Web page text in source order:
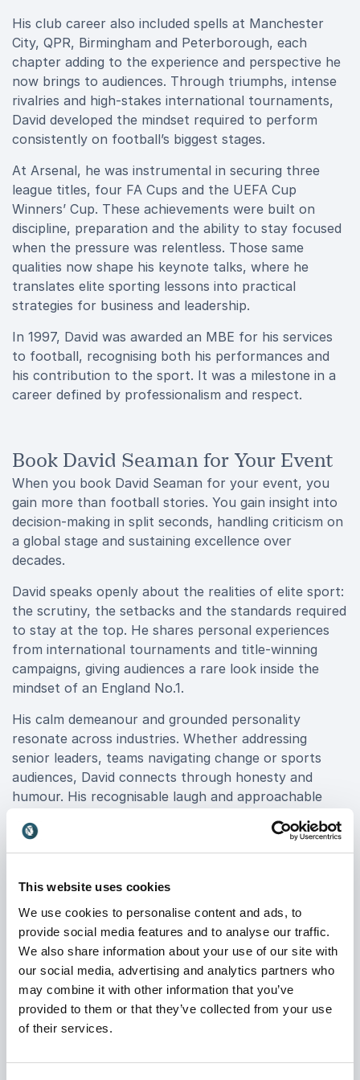
This website uses cookies
We use cookies to personalise content and ads, to
provide social media features and to analyse our traffic.
We also share information about your use of our site with
our social media, advertising and analytics partners who
may combine it with other information that you’ve
provided to them or that they’ve collected from your use
of their services.
His club career also included spells at Manchester
City, QPR, Birmingham and Peterborough, each
chapter adding to the experience and perspective he
now brings to audiences. Through triumphs, intense
rivalries and high-stakes international tournaments,
David developed the mindset required to perform
consistently on football’s biggest stages.
At Arsenal, he was instrumental in securing three
league titles, four FA Cups and the UEFA Cup
Winners’ Cup. These achievements were built on
discipline, preparation and the ability to stay focused
when the pressure was relentless. Those same
qualities now shape his keynote talks, where he
translates elite sporting lessons into practical
strategies for business and leadership.
In 1997, David was awarded an MBE for his services
to football, recognising both his performances and
his contribution to the sport. It was a milestone in a
career defined by professionalism and respect.
Book David Seaman for Your Event
When you book David Seaman for your event, you
gain more than football stories. You gain insight into
decision-making in split seconds, handling criticism on
a global stage and sustaining excellence over
decades.
David speaks openly about the realities of elite sport:
the scrutiny, the setbacks and the standards required
to stay at the top. He shares personal experiences
from international tournaments and title-winning
campaigns, giving audiences a rare look inside the
mindset of an England No.1.
His calm demeanour and grounded personality
resonate across industries. Whether addressing
senior leaders, teams navigating change or sports
audiences, David connects through honesty and
humour. His recognisable laugh and approachable
atmosphere that is both inspiring and enjoyable.
regularly invited to share expert football insight and
reflect on defining moments from his career. His
authority in the game remains strong, and his views
are valued for their balance and experience.
Safe Hands Under Pressure – Key
Themes